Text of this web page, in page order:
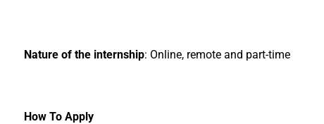
Nature of the internship: Online, remote and part-time
How To Apply